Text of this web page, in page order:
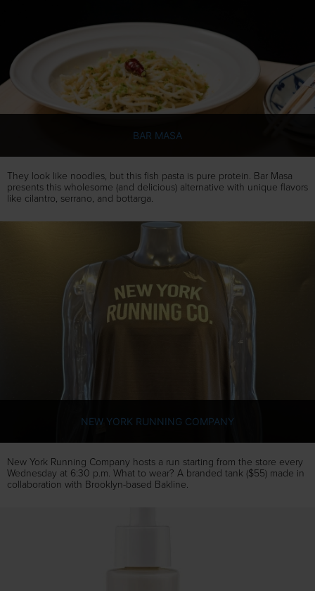
BAR MASA
They look like noodles, but this fish pasta is pure protein. Bar Masa
presents this wholesome (and delicious) alternative with unique flavors
like cilantro, serrano, and bottarga.
NEW YORK RUNNING COMPANY
New York Running Company hosts a run starting from the store every
Wednesday at 6:30 p.m. What to wear? A branded tank ($55) made in
collaboration with Brooklyn-based Bakline.